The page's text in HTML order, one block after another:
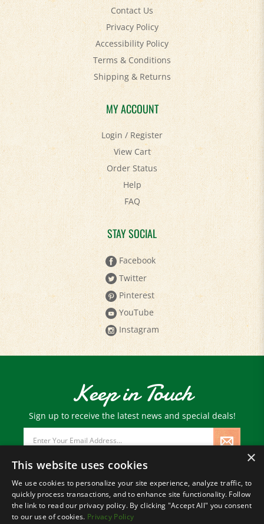
Contact Us
Privacy Policy
Accessibility Policy
Terms & Conditions
Shipping&Returns
MY ACCOUNT
Login/Register
View Cart
Order Status
Help
FAQ
STAY SOCIAL
Facebook
Twitter
Pinterest
YouTube
Instagram
Keep in Touch
Sign up to receive the latest news and special deals!
Address
© Copyright 2026Paris Farmers Union.
All Rights Reserved.
×
This website uses cookies
We use cookies to personalize your site experience, analyze traffic, to
quickly process transactions, and to enhance site functionality. Follow
the link to read our privacy policy. By clicking "Accept All" you consent
to our use of cookies. Privacy Policy